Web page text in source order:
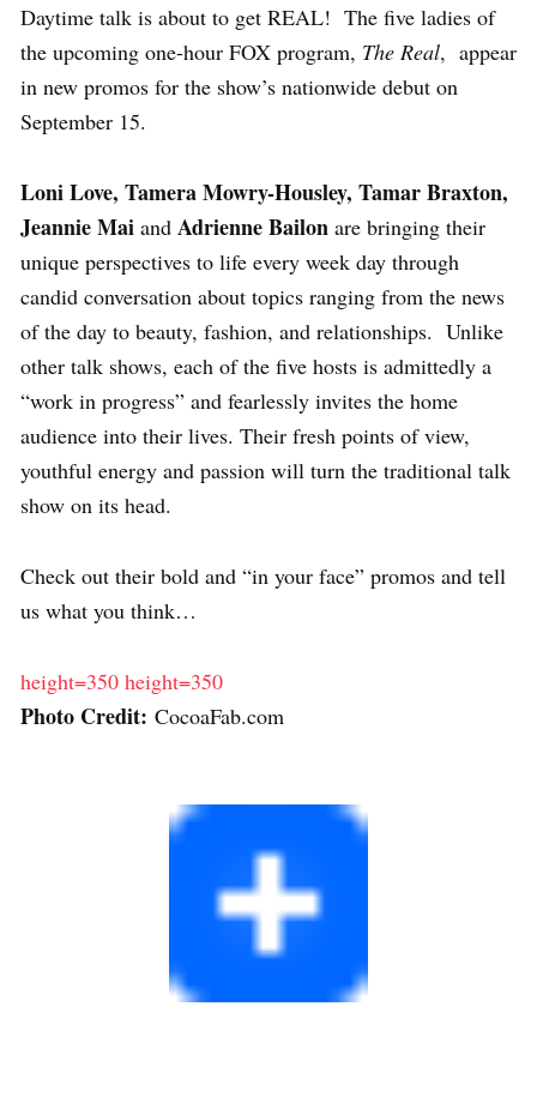
Daytime talk is about to get REAL! The five ladies of
the upcoming one-hour FOX program, The Real, appear
in new promos for the show’s nationwide debut on
September 15.
Loni Love, Tamera Mowry-Housley, Tamar Braxton,
Jeannie Mai and Adrienne Bailon are bringing their
unique perspectives to life every week day through
candid conversation about topics ranging from the news
of the day to beauty, fashion, and relationships. Unlike
other talk shows, each of the five hosts is admittedly a
“work in progress” and fearlessly invites the home
audience into their lives. Their fresh points of view,
youthful energy and passion will turn the traditional talk
show on its head.
Check out their bold and “in your face” promos and tell
us what you think…
height=350 height=350
Photo Credit: CocoaFab.com